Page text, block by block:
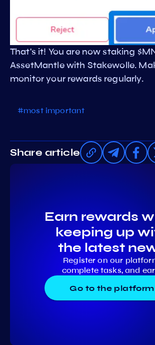
That's it! You are now staking
AssetMantle with Stakewolle.
monitor your rewards regularly.
#most important
Share article
Earn rewards
keeping up
the latest
Register on our
complete tasks, and
Go to the platform